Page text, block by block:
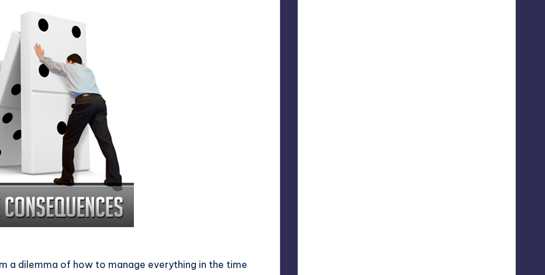
a dilemma of how to manage everything in the time